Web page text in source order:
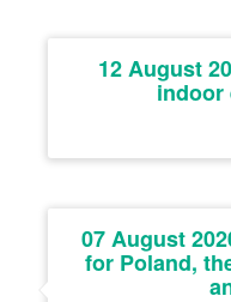
12 August
indoor
07 August
for Poland,